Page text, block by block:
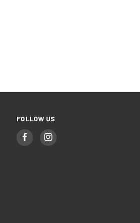
FOLLOW US